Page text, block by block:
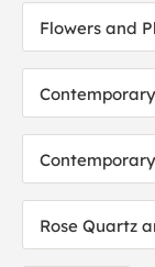
Flowers and
Contemporary
Rose Quartz